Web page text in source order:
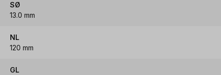
SØ
13.0 mm
NL
120 mm
GL